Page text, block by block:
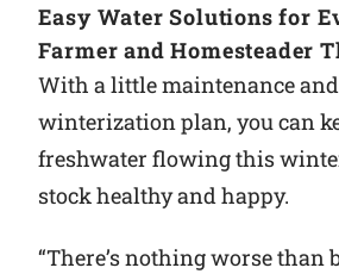
Easy Water Solutions for
Farmer and Homesteader
With a little maintenance
winterization plan, you can
freshwater flowing this
stock healthy and happy.
“There’s nothing worse than